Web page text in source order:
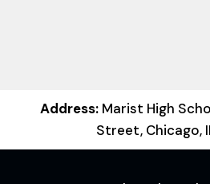
Address:Marist High
Street, Chicago,